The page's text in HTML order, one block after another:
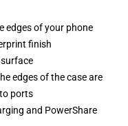
edges of your phone
finish
edges of the case are
ports
and PowerShare